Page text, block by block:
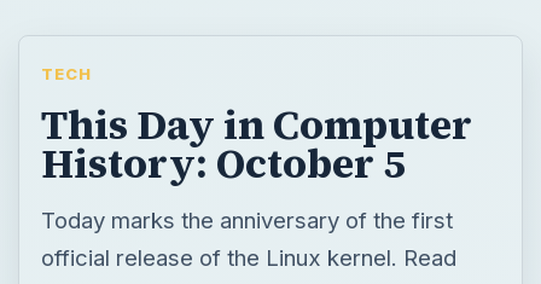
TECH
This Day in Computer
History: October 5
Today marks the anniversary of the first
official release of the Linux kernel. Read